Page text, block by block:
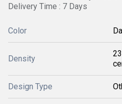
Delivery Time : 7 Days
Color
Density
Design Type